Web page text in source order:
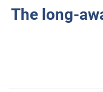
The long-